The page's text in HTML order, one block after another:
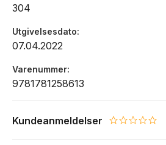
304
Utgivelsesdato
07.04.2022
Varenummer
9781781258613
Kundeanmeldelser 0.0 star rating